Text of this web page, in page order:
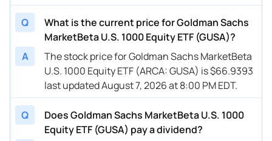
Q
What is the current price for Goldman Sachs
MarketBeta U.S. 1000 Equity ETF (GUSA)?
A
The stock price for Goldman Sachs MarketBeta
U.S. 1000 Equity ETF (ARCA: GUSA) is $66.9393
last updated August 7, 2026 at 8:00 PM EDT.
Q
Does Goldman Sachs MarketBeta U.S. 1000
Equity ETF (GUSA) pay a dividend?